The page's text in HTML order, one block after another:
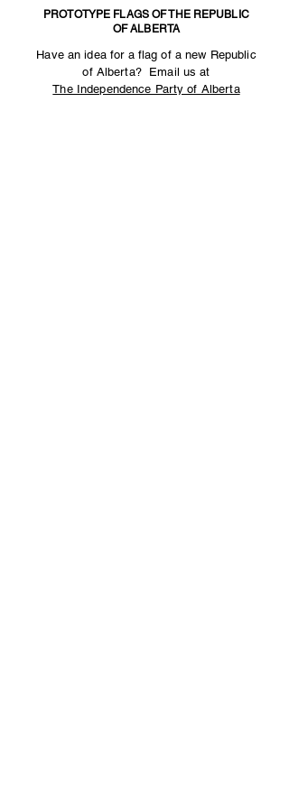
that The Independence
Party condemns any
unlawful release, or use of
the private information...
PROTOTYPE FLAGS OF THE REPUBLIC
OF ALBERTA
Have an idea for a flag of a new Republic
of Alberta? Email us at
The Independence Party of Alberta